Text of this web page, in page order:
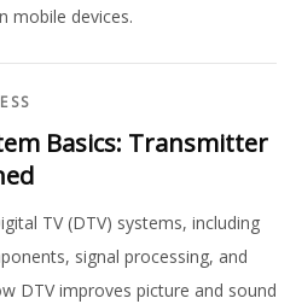
mobile devices.
Basics: Transmitter
TV (DTV) systems, including
signal processing, and
DTV improves picture and sound